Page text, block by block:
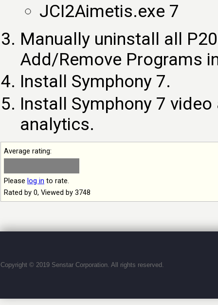
JCI2Aimetis.exe 7
Manually uninstall all
Add/Remove Programs
Install Symphony 7.
Install Symphony 7
analytics.
Average rating:
Please log in to rate.
Rated by 0, Viewed by 3748
Copyright © 2019 Senstar Corporation. All rights reserved.